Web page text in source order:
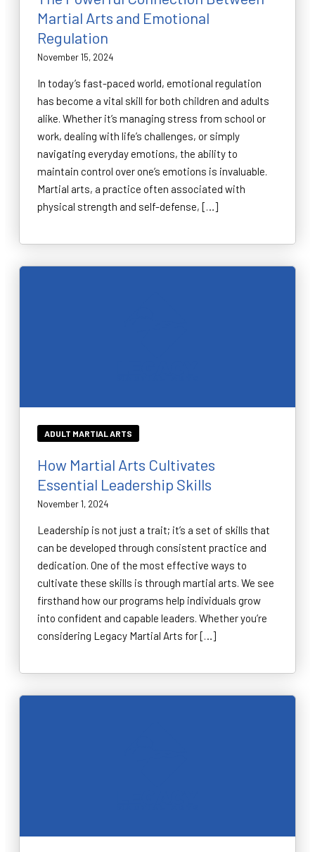
Martial Arts and Emotional
Regulation
November 15, 2024
In today’s fast-paced world, emotional regulation
has become a vital skill for both children and adults
alike. Whether it’s managing stress from school or
work, dealing with life’s challenges, or simply
navigating everyday emotions, the ability to
maintain control over one’s emotions is invaluable.
Martial arts, a practice often associated with
physical strength and self-defense, […]
ADULT MARTIAL ARTS
How Martial Arts Cultivates
Essential Leadership Skills
November 1, 2024
Leadership is not just a trait; it’s a set of skills that
can be developed through consistent practice and
dedication. One of the most effective ways to
cultivate these skills is through martial arts. We see
firsthand how our programs help individuals grow
into confident and capable leaders. Whether you’re
considering Legacy Martial Arts for […]